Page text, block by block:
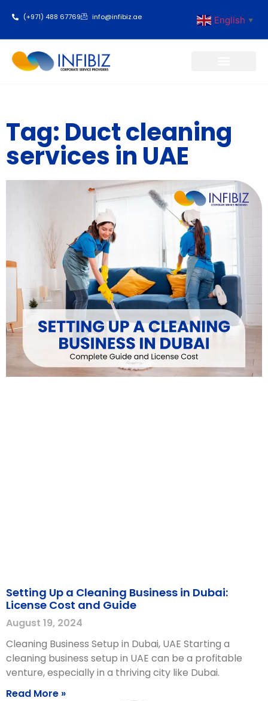
(+971) 488 67769 info@infibiz.ae English ▼
Tag: Duct cleaning
services in UAE
Setting Up a Cleaning Business in Dubai:
License Cost and Guide
August 19, 2024
Cleaning Business Setup in Dubai, UAE Starting a
cleaning business setup in UAE can be a profitable
venture, especially in a thriving city like Dubai.
Read More »